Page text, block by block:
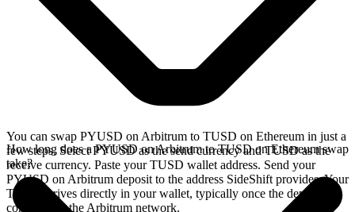
You can swap PYUSD on Arbitrum to TUSD on Ethereum in just a
few steps. Select PYUSD as the send currency and TUSD as the
receive currency. Paste your TUSD wallet address. Send your
PYUSD on Arbitrum deposit to the address SideShift provides. Your
TUSD arrives directly in your wallet, typically once the deposit
confirms on the Arbitrum network.
How long does a PYUSD on Arbitrum to TUSD on Ethereum swap
take?